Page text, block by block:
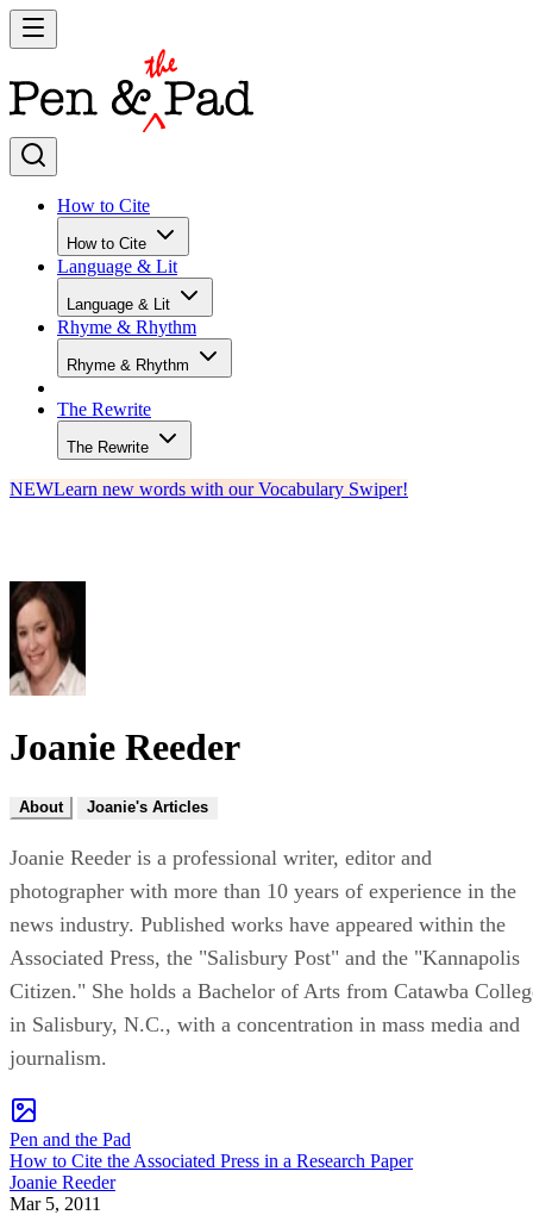
How to Cite
How to Cite
Language & Lit
Language & Lit
Rhyme & Rhythm
Rhyme & Rhythm
The Rewrite
The Rewrite
NEWLearn new words with our Vocabulary Swiper!
Joanie Reeder
About Joanie's Articles
Joanie Reeder is a professional writer, editor and
photographer with more than 10 years of experience in the
news industry. Published works have appeared within the
Associated Press, the "Salisbury Post" and the "Kannapolis
Citizen." She holds a Bachelor of Arts from Catawba
in Salisbury, N.C., with a concentration in mass media and
journalism.
Pen and the Pad
How to Cite the Associated Press in a Research Paper
Joanie Reeder
Mar 5, 2011